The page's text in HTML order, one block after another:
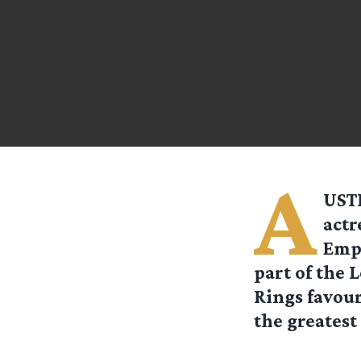
A
part of the
Rings
the greatest